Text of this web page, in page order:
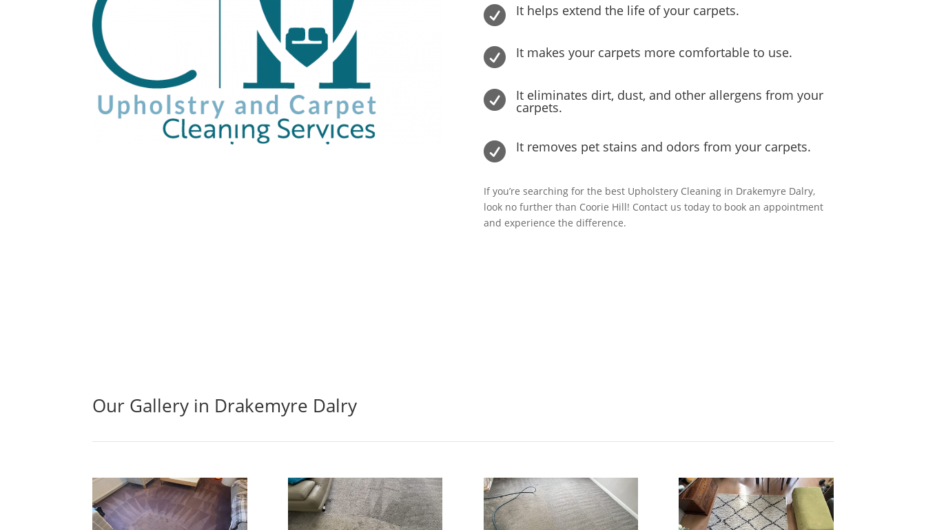
 It helps extend the life of your carpets.
 It makes your carpets more comfortable to use.
 It eliminates dirt, dust, and other allergens from your
carpets.
 It removes pet stains and odors from your carpets.
If you’re searching for the best Upholstery Cleaning in Drakemyre Dalry,
look no further than Coorie Hill! Contact us today to book an appointment
and experience the difference.
Our Gallery in Drakemyre Dalry